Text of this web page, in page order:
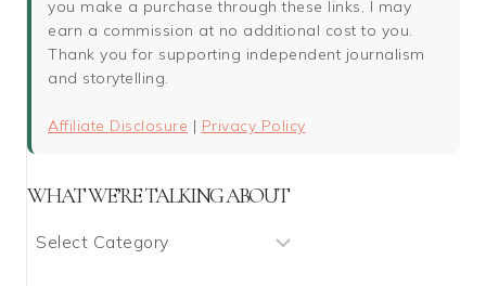
you make a purchase through these links, I may
earn a commission at no additional cost to you.
Thank you for supporting independent journalism
and storytelling.
Affiliate Disclosure | Privacy Policy
WHAT WE’RE TALKING ABOUT
What